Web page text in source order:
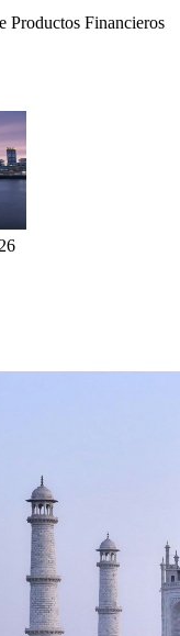
Productos Financieros